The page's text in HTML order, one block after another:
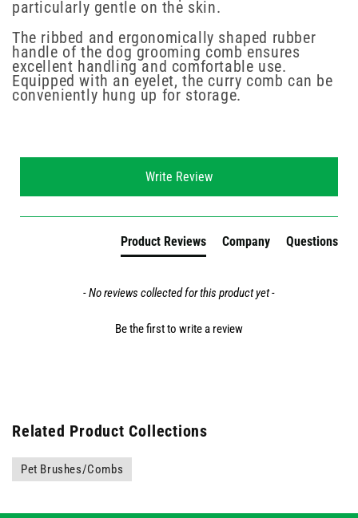
particularly gentle on the skin.
The ribbed and ergonomically shaped rubber
handle of the dog grooming comb ensures
excellent handling and comfortable use.
Equipped with an eyelet, the curry comb can be
conveniently hung up for storage.
Write Review
Product Reviews Company Questions
- No reviews collected for this product yet -
Be the first to write a review
Related Product Collections
Pet Brushes/Combs